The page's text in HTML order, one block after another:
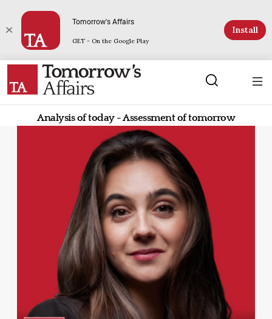
Tomorrow's Affairs
GET - On the Google Play
Install
Analysis of today - Assessment of tomorrow